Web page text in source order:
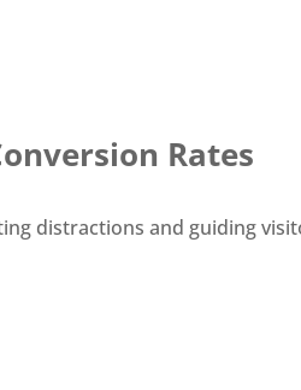
Rates
distractions and guiding